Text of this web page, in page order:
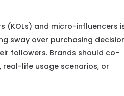
(KOLs) and micro-influencers
sway over purchasing
followers. Brands should co-
life usage scenarios, or